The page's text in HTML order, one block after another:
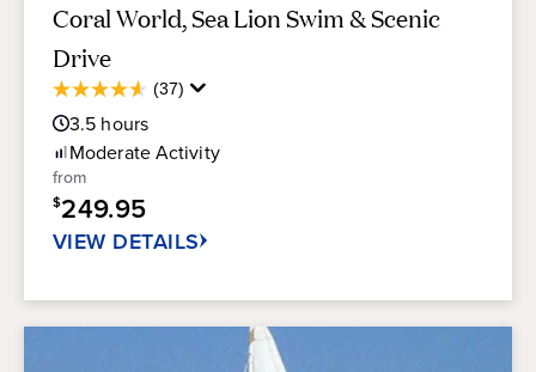
Coral World, Sea Lion Swim & Scenic
Drive
(37)
4.6
out
of
5
stars.
37
3.5 hours
ModerateActivity
from
$249.95
VIEW DETAILS